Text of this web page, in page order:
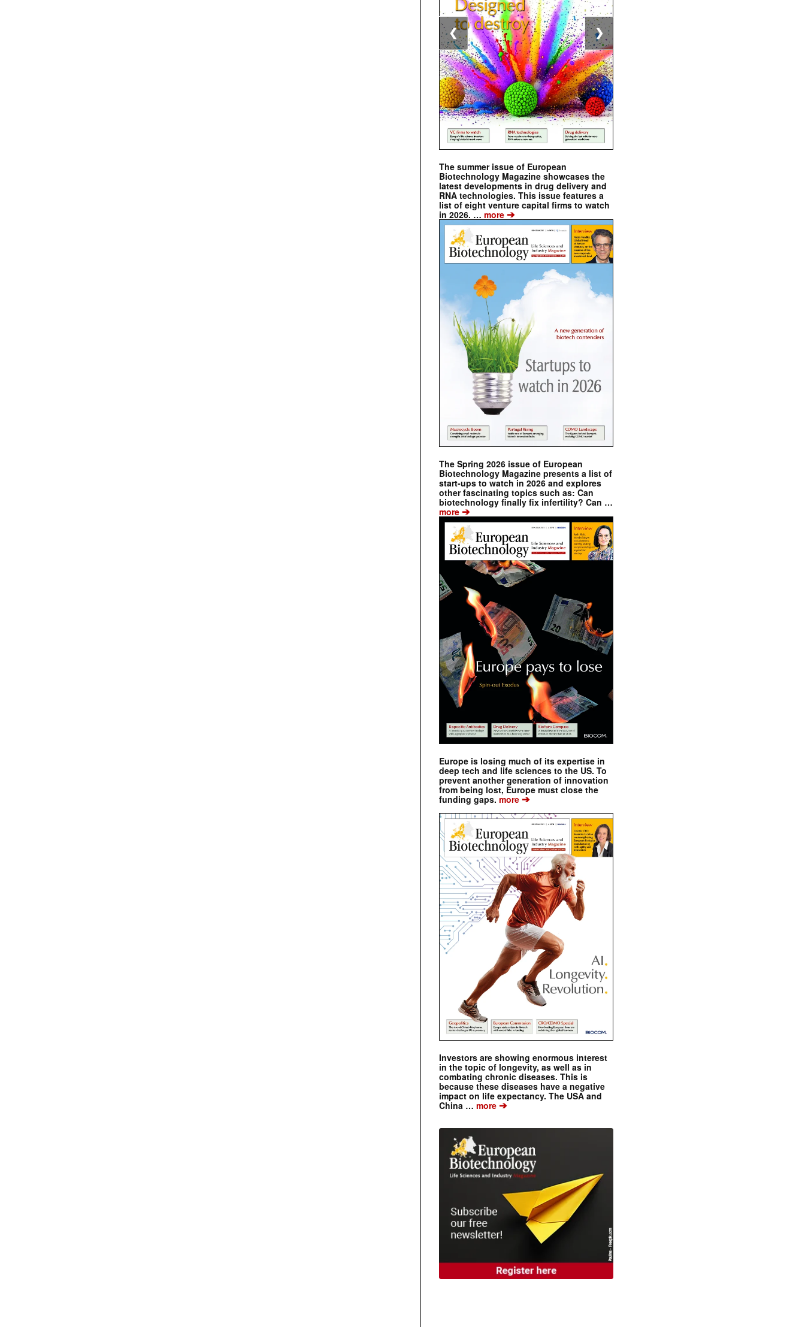
The summer issue of European
Biotechnology Magazine showcases the
latest developments in drug delivery and
RNA technologies. This issue features a
list of eight venture capital firms to watch
in 2026. … more ➔
The Spring 2026 issue of European
Biotechnology Magazine presents a list of
start-ups to watch in 2026 and explores
other fascinating topics such as: Can
biotechnology finally fix infertility? Can …
more ➔
Europe is losing much of its expertise in
deep tech and life sciences to the US. To
prevent another generation of innovation
from being lost, Europe must close the
funding gaps. more ➔
Investors are showing enormous interest
in the topic of longevity, as well as in
combating chronic diseases. This is
because these diseases have a negative
impact on life expectancy. The USA and
China … more ➔
❮ ❯